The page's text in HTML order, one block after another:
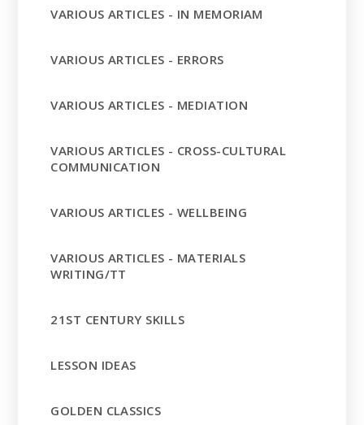
VARIOUS ARTICLES - IN MEMORIAM
VARIOUS ARTICLES - ERRORS
VARIOUS ARTICLES - MEDIATION
VARIOUS ARTICLES - CROSS-CULTURAL
COMMUNICATION
VARIOUS ARTICLES - WELLBEING
VARIOUS ARTICLES - MATERIALS
WRITING/TT
21ST CENTURY SKILLS
LESSON IDEAS
GOLDEN CLASSICS